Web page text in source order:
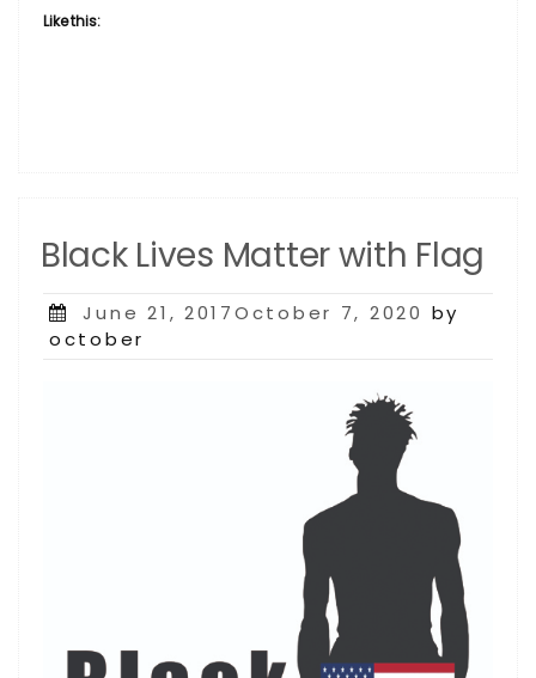
Like this:
Black Lives Matter with Flag
Posted
on
June 21, 2017October 7, 2020 by
october